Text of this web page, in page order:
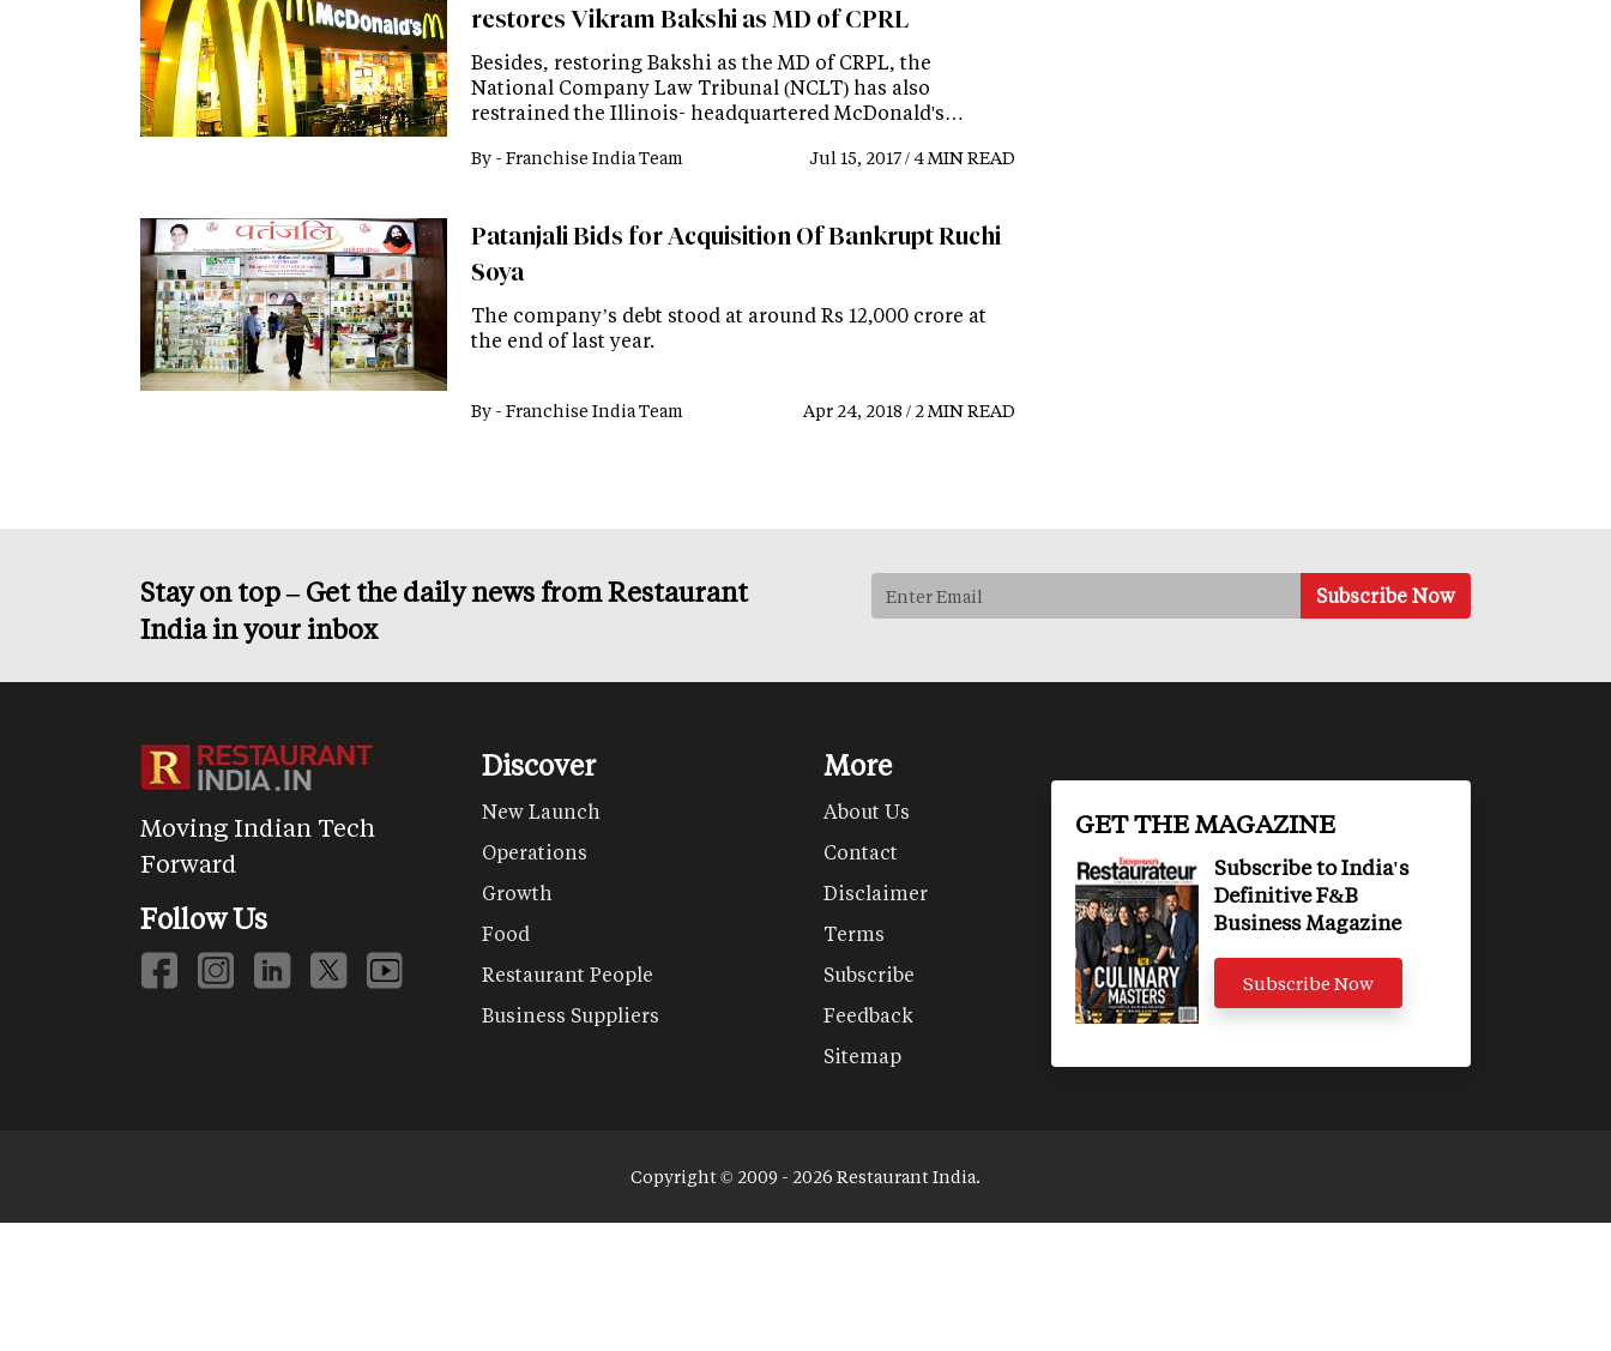
restores Vikram Bakshi as MD of CPRL
Besides, restoring Bakshi as the MD of CRPL, the
National Company Law Tribunal (NCLT) has also
restrained the Illinois- headquartered McDonald's…
By - Franchise India Team Jul 15, 2017 / 4 MIN READ
Patanjali Bids for Acquisition Of Bankrupt Ruchi
Soya
The company’s debt stood at around Rs 12,000 crore at
the end of last year.
By - Franchise India Team Apr 24, 2018 / 2 MIN READ
Stay on top – Get the daily news from Restaurant
India in your inbox
Moving Indian Tech
Forward
Follow Us
Discover
New Launch
Operations
Growth
Food
Restaurant People
Business Suppliers
More
About Us
Contact
Disclaimer
Terms
Subscribe
Feedback
Sitemap
GET THE MAGAZINE
Subscribe to India's
Definitive F&B
Business Magazine
Subscribe Now
Copyright © 2009 - 2026 Restaurant India.